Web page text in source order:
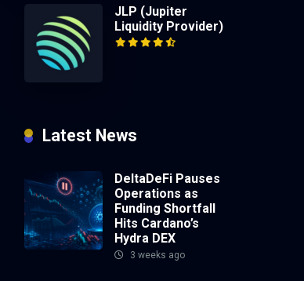
JLP (Jupiter
Liquidity Provider)
Latest News
DeltaDeFi Pauses
Operations as
Funding Shortfall
Hits Cardano’s
Hydra DEX
3 weeks ago